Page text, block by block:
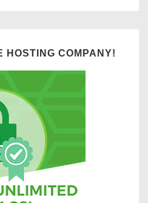
HOSTING COMPANY!